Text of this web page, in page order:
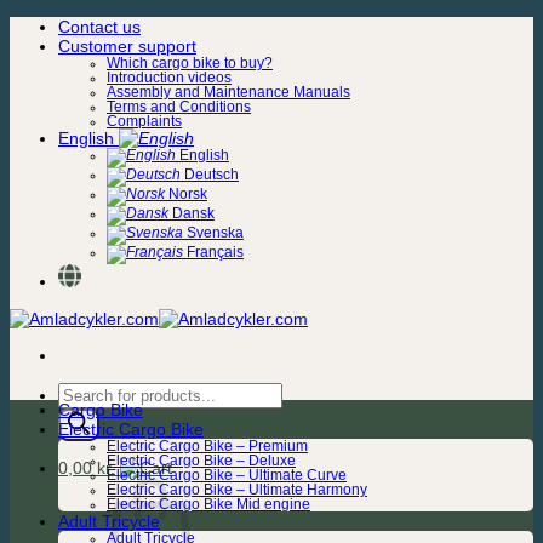
Skip
Contact us
Customer support
Which cargo bike to buy?
Introduction videos
Assembly and Maintenance Manuals
Terms and Conditions
Complaints
English
English
Deutsch
Norsk
Dansk
Svenska
Français
Products
search
0,00kr.
Cargo Bike
Electric Cargo Bike
Electric Cargo Bike – Premium
Electric Cargo Bike – Deluxe
Electric Cargo Bike – Ultimate Curve
Electric Cargo Bike – Ultimate Harmony
Electric Cargo Bike Mid engine
Adult Tricycle
Adult Tricycle